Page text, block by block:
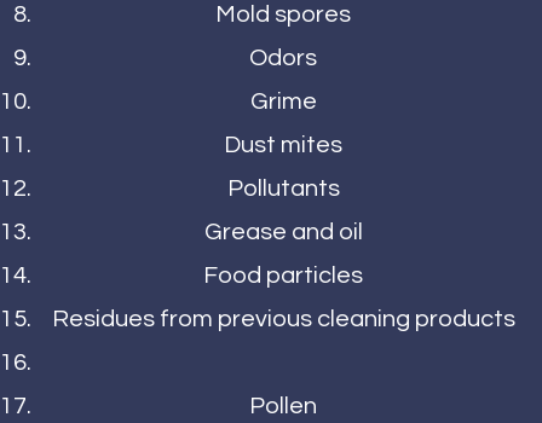
Mold spores
Odors
Grime
Dust mites
Pollutants
Grease and oil
Food particles
Residues from previous cleaning products
Pollen